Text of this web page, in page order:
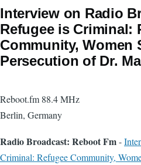
Interview on Radio
Refugee is Criminal:
Community, Women
Persecution of Dr.
Reboot.fm 88.4 MHz
Berlin, Germany
Radio Broadcast: Reboot Fm-
Criminal: Refugee Community,